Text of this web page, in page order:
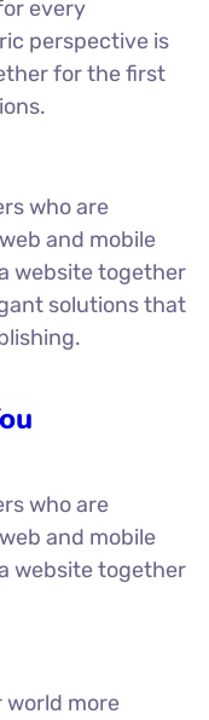
every
perspective is
for the first
who are
and mobile
website together
solutions that
who are
and mobile
website together
world more